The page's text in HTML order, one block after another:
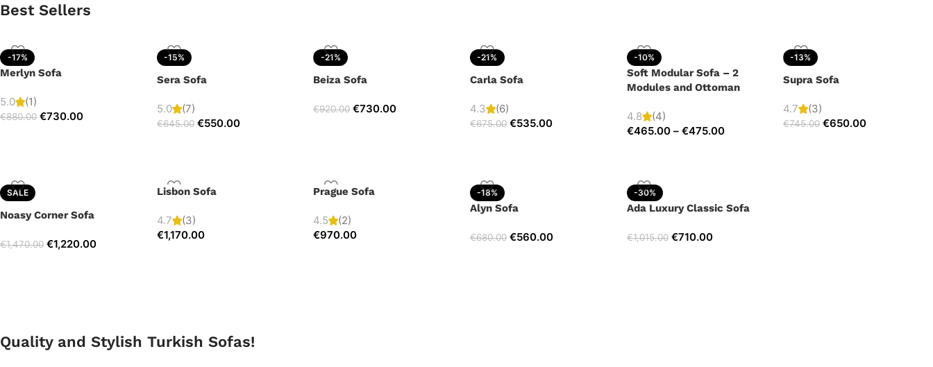
Best Sellers
-17%
Merlyn Sofa
5.0 (1)
€880.00 €730.00
-15%
Sera Sofa
5.0 (7)
€645.00 €550.00
-21%
Beiza Sofa
€920.00 €730.00
-21%
Carla Sofa
4.3 (6)
€675.00 €535.00
-10%
Soft Modular Sofa – 2
Modules and Ottoman
4.8
(4)
€465.00 – €475.00
-13%
Supra Sofa
4.7 (3)
€745.00 €650.00
SALE
Noasy Corner Sofa
€1,470.00 €1,220.00
Lisbon Sofa
4.7
(3)
€1,170.00
Prague Sofa
4.5
(2)
€970.00
-18%
Alyn Sofa
€680.00 €560.00
-30%
Ada Luxury Classic Sofa
€1,015.00 €710.00
Quality and Stylish Turkish Sofas!